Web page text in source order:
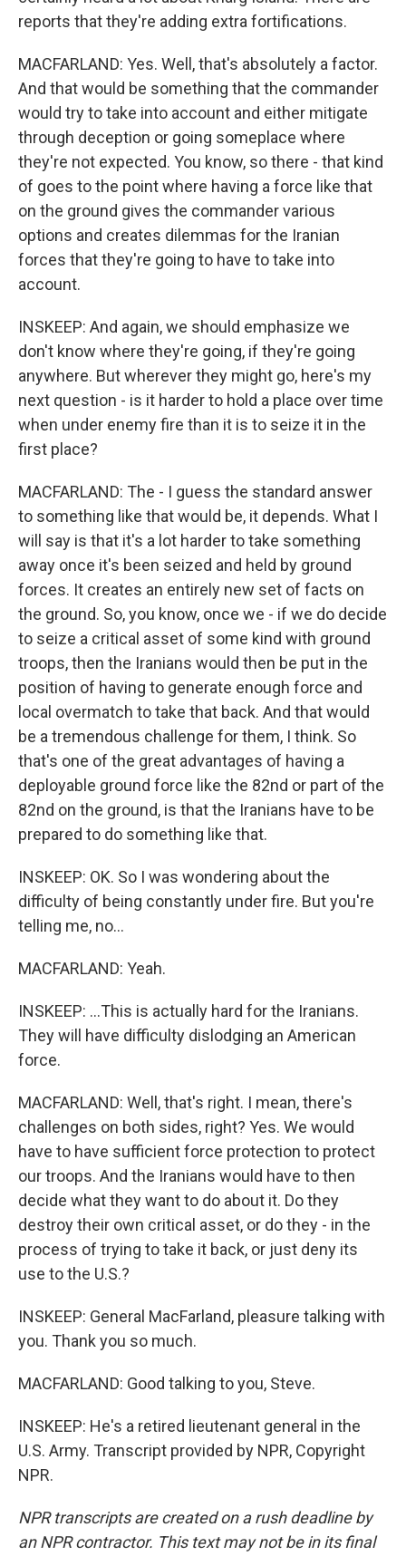
reports that they're adding extra fortifications.
MACFARLAND: Yes. Well, that's absolutely a factor.
And that would be something that the commander
would try to take into account and either mitigate
through deception or going someplace where
they're not expected. You know, so there - that kind
of goes to the point where having a force like that
on the ground gives the commander various
options and creates dilemmas for the Iranian
forces that they're going to have to take into
account.
INSKEEP: And again, we should emphasize we
don't know where they're going, if they're going
anywhere. But wherever they might go, here's my
next question - is it harder to hold a place over time
when under enemy fire than it is to seize it in the
first place?
MACFARLAND: The - I guess the standard answer
to something like that would be, it depends. What I
will say is that it's a lot harder to take something
away once it's been seized and held by ground
forces. It creates an entirely new set of facts on
the ground. So, you know, once we - if we do decide
to seize a critical asset of some kind with ground
troops, then the Iranians would then be put in the
position of having to generate enough force and
local overmatch to take that back. And that would
be a tremendous challenge for them, I think. So
that's one of the great advantages of having a
deployable ground force like the 82nd or part of the
82nd on the ground, is that the Iranians have to be
prepared to do something like that.
INSKEEP: OK. So I was wondering about the
difficulty of being constantly under fire. But you're
telling me, no...
MACFARLAND: Yeah.
INSKEEP: ...This is actually hard for the Iranians.
They will have difficulty dislodging an American
force.
MACFARLAND: Well, that's right. I mean, there's
challenges on both sides, right? Yes. We would
have to have sufficient force protection to protect
our troops. And the Iranians would have to then
decide what they want to do about it. Do they
destroy their own critical asset, or do they - in the
process of trying to take it back, or just deny its
use to the U.S.?
INSKEEP: General MacFarland, pleasure talking with
you. Thank you so much.
MACFARLAND: Good talking to you, Steve.
INSKEEP: He's a retired lieutenant general in the
U.S. Army. Transcript provided by NPR, Copyright
NPR.
NPR transcripts are created on a rush deadline by
an NPR contractor. This text may not be in its final